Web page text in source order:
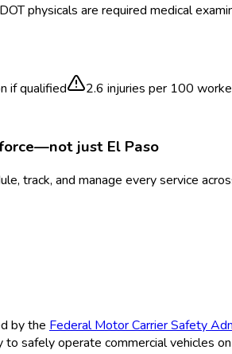
DOT physicals are required medical
if qualified 2.6 injuries per 100
just El Paso
track, and manage every service
by the Federal Motor Carrier Safety
safely operate commercial vehicles